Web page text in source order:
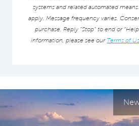
systems and related automated
apply. Message frequency varies.
purchase. Reply “Stop” to end or
information, please see our Terms of